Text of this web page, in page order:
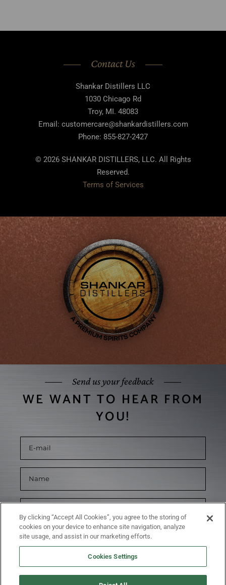
Contact Us
Shankar Distillers LLC
1030 Chicago Rd
Troy, MI. 48083
Email: customercare@shankardistillers.com
Phone: 855-827-2427
© 2026 SHANKAR DISTILLERS, LLC. All Rights
Reserved.
Terms of Services
Send us your feedback
WE WANT TO HEAR FROM
YOU!
By clicking “Accept All Cookies”, you agree to the storing of
cookies on your device to enhance site navigation, analyze
site usage, and assist in our marketing efforts.
Cookies Settings